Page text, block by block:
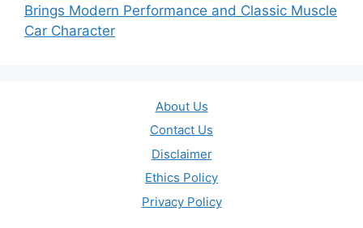
Brings Modern Performance and Classic Muscle
Car Character
About Us
Contact Us
Disclaimer
Ethics Policy
Privacy Policy